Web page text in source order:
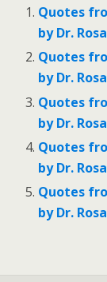
Quotes
by Dr.
Quotes
by Dr.
Quotes
by Dr.
Quotes
by Dr.
Quotes
by Dr.